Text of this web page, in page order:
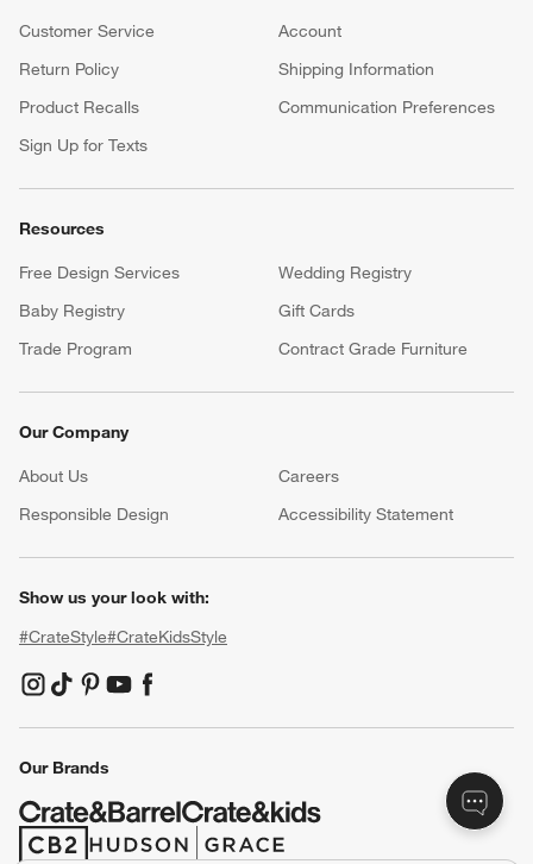
Customer Service
Account
Return Policy
Shipping Information
Product Recalls
Communication Preferences
Sign Up for Texts
Resources
Free Design Services
Wedding Registry
Baby Registry
Gift Cards
Trade Program
Contract Grade Furniture
Our Company
About Us Careers
Responsible Design
Accessibility Statement
Show us your look with:
#CrateStyle#CrateKidsStyle
(Opens in new window)
(Opens in new window)
(Opens in new window)
(Opens in new window)
(Opens in new window)
Our Brands
(Opens in new window)
(Opens in new window)